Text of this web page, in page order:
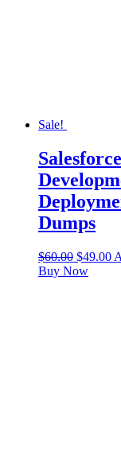
Sale!
Dumps
$60.00 $49.00
Buy Now